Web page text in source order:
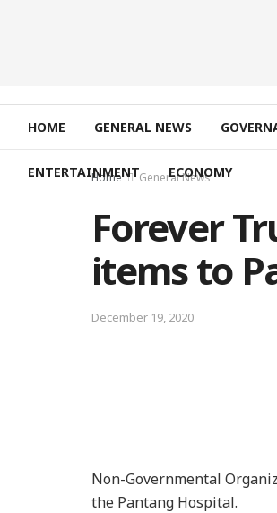
HOME GENERAL NEWS
ENTERTAINMENT ECONOMY
Home General News
Forever
items to
December 19, 2020
Non-Governmental
the Pantang Hospital.